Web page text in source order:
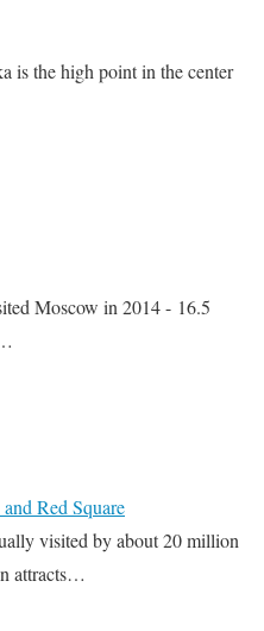
is the high point in the center
Moscow in 2014 - 16.5
Red Square
visited by about 20 million
attracts…